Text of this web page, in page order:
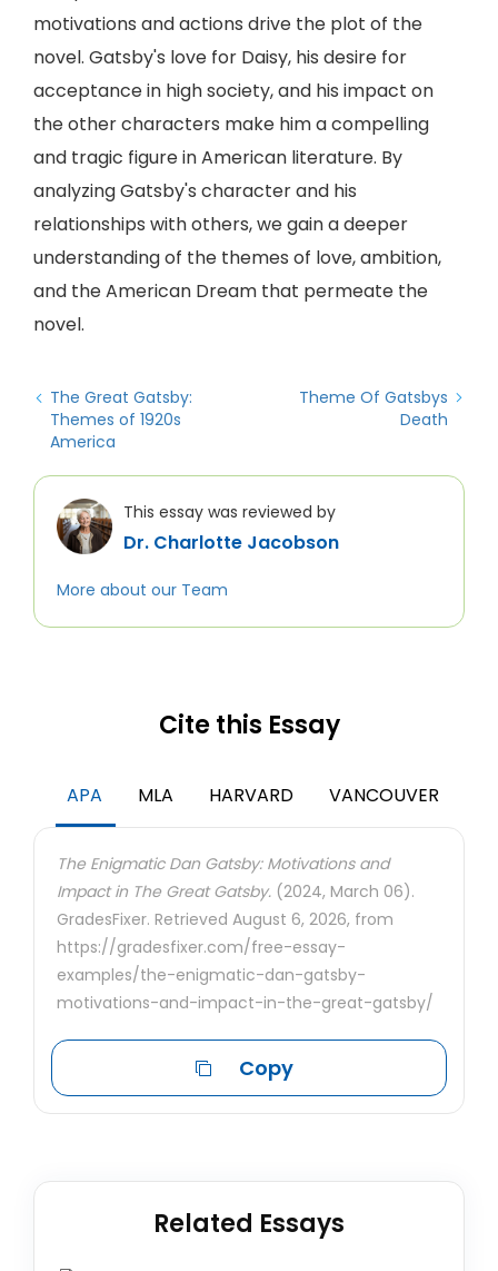
motivations and actions drive the plot of the
novel. Gatsby's love for Daisy, his desire for
acceptance in high society, and his impact on
the other characters make him a compelling
and tragic figure in American literature. By
analyzing Gatsby's character and his
relationships with others, we gain a deeper
understanding of the themes of love, ambition,
and the American Dream that permeate the
novel.
The Great Gatsby:
Themes of 1920s
America
Theme Of Gatsbys
Death
This essay was reviewed by
Dr. Charlotte Jacobson
More about our Team
Cite this Essay
APA MLA HARVARD VANCOUVER
The Enigmatic Dan Gatsby: Motivations and
Impact in The Great Gatsby. (2024, March 06).
GradesFixer. Retrieved August 6, 2026, from
https://gradesfixer.com/free-essay-
examples/the-enigmatic-dan-gatsby-
motivations-and-impact-in-the-great-gatsby/
Copy
Related Essays